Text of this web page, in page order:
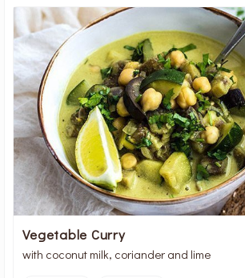
Vegetable Curry
with coconut milk, coriander and lime